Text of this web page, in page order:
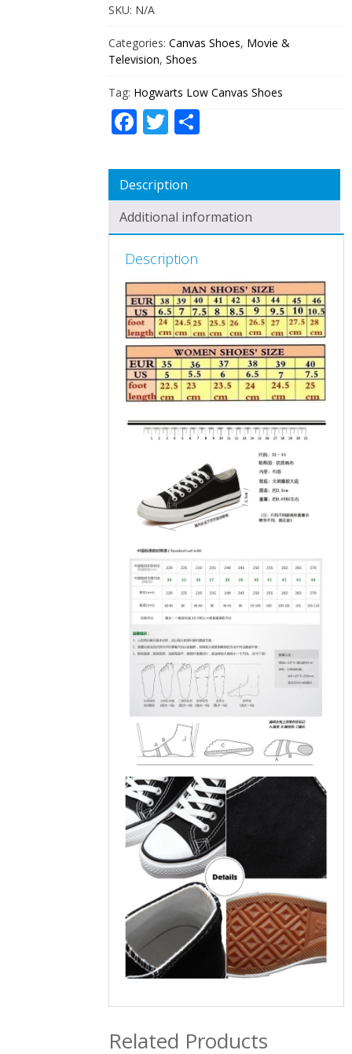
SKU: N/A
Categories:Canvas Shoes, Movie &
Television,Shoes
Tag: Hogwarts Low Canvas Shoes
Facebook
TwitterShare
Description
Additional information
Description
Related Products